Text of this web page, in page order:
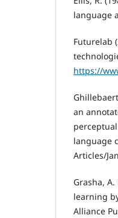
language
Futurelab
https://
an
language
Articles/
Grasha,
learning
Alliance